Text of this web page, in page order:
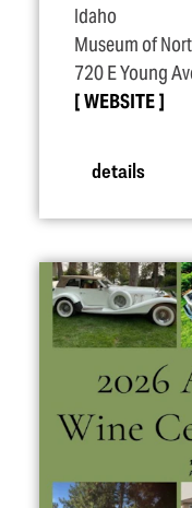
Idaho
Museum of
720 E Young
WEBSITE
details